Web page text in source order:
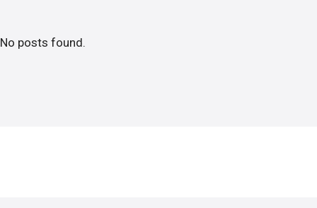
No posts found.